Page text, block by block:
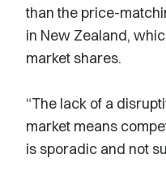
than the price-
in New Zealand,
market shares.
“The lack of a
market means
is sporadic and not